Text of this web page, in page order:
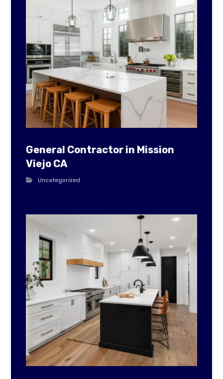
General Contractor in Mission
Viejo CA
Uncategorized